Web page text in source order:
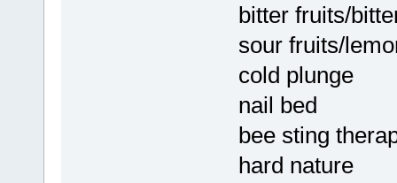
bitter fruits/
sour fruits/
cold plunge
nail bed
bee sting
hard nature